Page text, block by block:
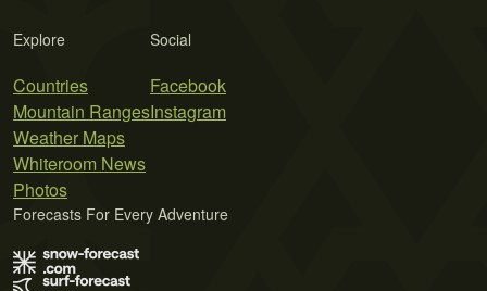
Explore
Countries
Mountain Ranges
Weather Maps
Whiteroom News
Photos
Social
Facebook
Instagram
Forecasts For Every Adventure